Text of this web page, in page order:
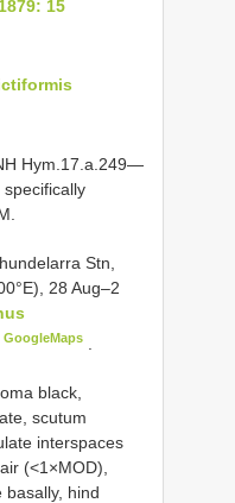
15
Hym.17.a.249—
Stn,
28 Aug–2
GoogleMaps
black,
scutum
interspaces
(<1×MOD),
basally, hind